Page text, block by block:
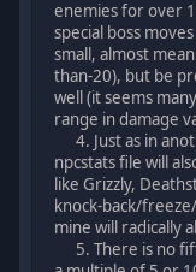
enemies for over
special boss
small, almost
than-20), but be
well (it seems
range in damage
4. Just as in
npcstats file will
like Grizzly,
knock-back/
mine will radically
5. There is no